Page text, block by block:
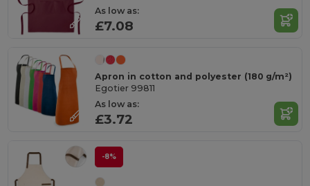
As low as:
£7.08
Apron in cotton and polyester (180 g/m²)
Egotier 99811
As low as:
£3.72
-8%